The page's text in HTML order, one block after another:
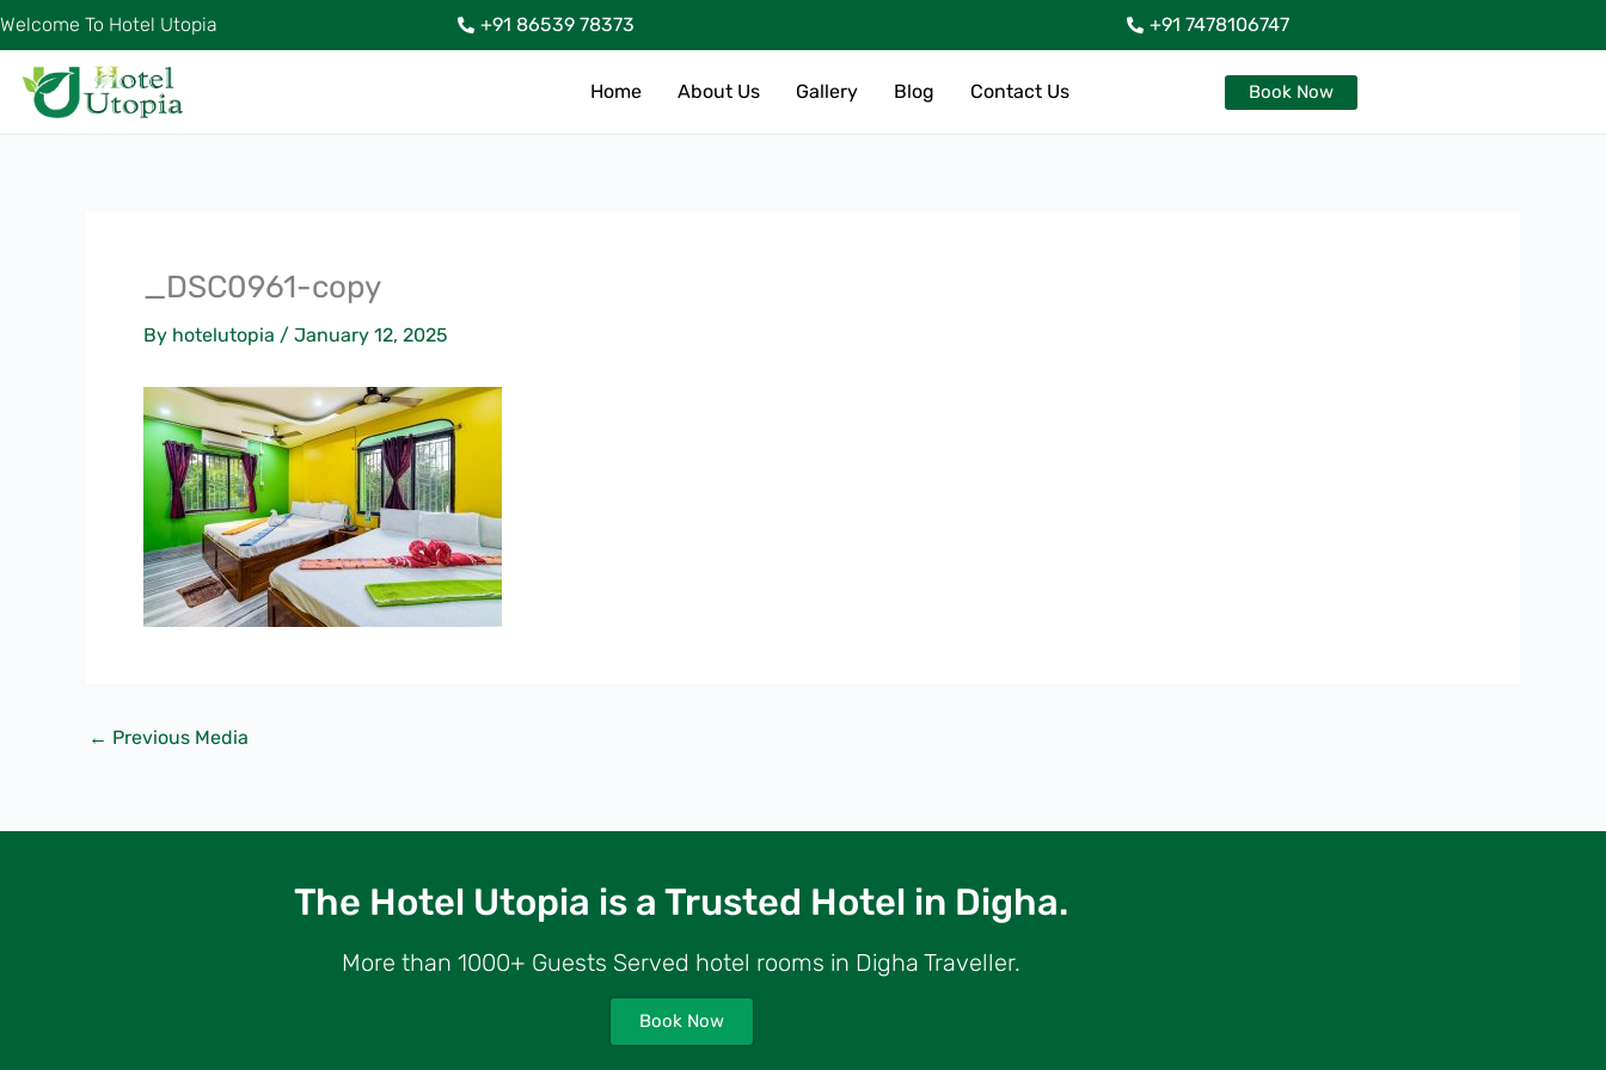
Skip
to
content
Welcome To Hotel Utopia +91 86539 78373 +91 7478106747
Home About Us Gallery Blog Contact Us Book Now
_DSC0961-copy
By hotelutopia / January 12, 2025
← Previous Media
The Hotel Utopia is a Trusted Hotel in Digha.
More than 1000+ Guests Served hotel rooms in Digha Traveller.
Book Now